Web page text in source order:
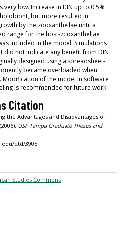
low. Increase in DIN up to 0.5%
but more resulted in
by the zooxanthellae until a
range for the host-zooxanthellae
included in the model. Simulations
did not indicate any benefit from DIN
designed using a spreadsheet-
became overloaded when
Modification of the model in software
is recommended for future work.
Citation
the Advantages and Disadvantages of
USF Tampa Graduate Theses and
etd/3905
Studies Commons